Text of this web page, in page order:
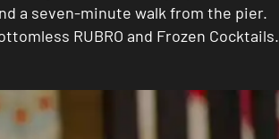
a seven-minute walk from the pier.
RUBRO and Frozen Cocktails.